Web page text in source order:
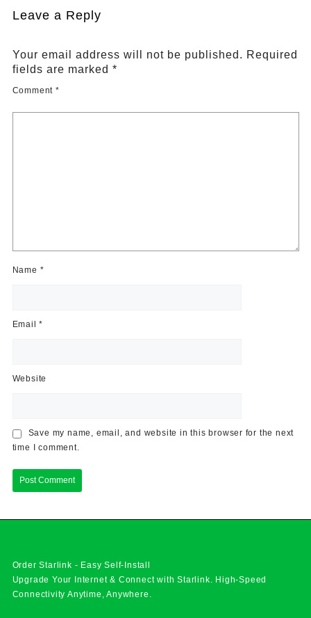
Leave a Reply
Your email address will not be published. Required
fields are marked *
Comment *
Name *
Email*
Website
Save my name, email, and website in this browser for the next
time I comment.
Order Starlink - Easy Self-Install
Upgrade Your Internet & Connect withStarlink. High-Speed
Connectivity Anytime, Anywhere.